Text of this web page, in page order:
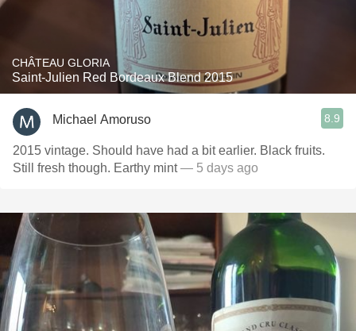
CHÂTEAU GLORIA
Saint-Julien Red Bordeaux Blend 2015
Michael Amoruso 8.9
2015 vintage. Should have had a bit earlier. Black fruits.
Still fresh though. Earthy mint— 5 days ago